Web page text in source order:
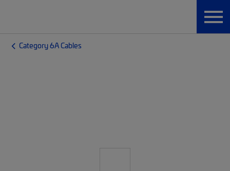
Category 6A Cables